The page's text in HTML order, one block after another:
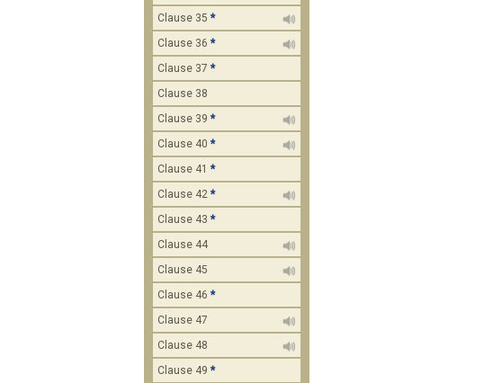
Clause 35 *
Clause 36 *
Clause 37 *
Clause 38
Clause 39 *
Clause 40 *
Clause 41 *
Clause 42 *
Clause 43 *
Clause 44
Clause 45
Clause 46 *
Clause 47
Clause 48
Clause 49 *